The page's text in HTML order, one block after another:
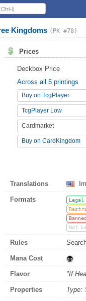
Kingdoms (PK #78)
Prices
Deckbox Price
Across all 5 printings
Buy on TcgPlayer
TcgPlayer Low
Cardmarket
Buy on CardKingdom
Translations
Formats
Not
Rules
Mana Cost
Flavor "If
Properties Type: